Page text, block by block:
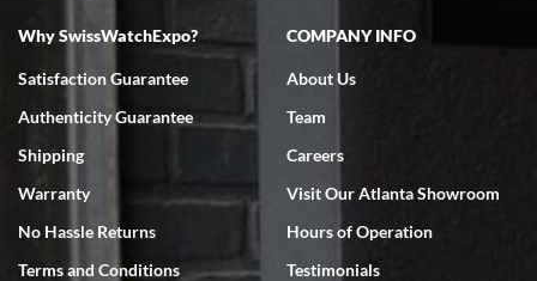
Why SwissWatchExpo?
Satisfaction Guarantee
Authenticity Guarantee
Shipping
Warranty
No Hassle Returns
Terms and Conditions
COMPANY INFO
About Us
Team
Careers
Visit Our Atlanta Showroom
Hours of Operation
Testimonials